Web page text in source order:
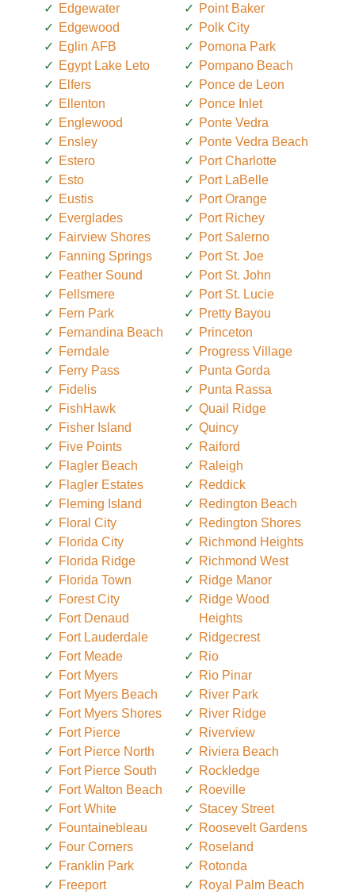
Edgewater
Edgewood
Eglin AFB
Egypt Lake Leto
Elfers
Ellenton
Englewood
Ensley
Estero
Esto
Eustis
Everglades
Fairview Shores
Fanning Springs
Feather Sound
Fellsmere
Fern Park
Fernandina Beach
Ferndale
Ferry Pass
Fidelis
FishHawk
Fisher Island
Five Points
Flagler Beach
Flagler Estates
Fleming Island
Floral City
Florida City
Florida Ridge
Florida Town
Forest City
Fort Denaud
Fort Lauderdale
Fort Meade
Fort Myers
Fort Myers Beach
Fort Myers Shores
Fort Pierce
Fort Pierce North
Fort Pierce South
Fort Walton Beach
Fort White
Fountainebleau
Four Corners
Franklin Park
Freeport
Point Baker
Polk City
Pomona Park
Pompano Beach
Ponce de Leon
Ponce Inlet
Ponte Vedra
Ponte Vedra Beach
Port Charlotte
Port LaBelle
Port Orange
Port Richey
Port Salerno
Port St. Joe
Port St. John
Port St. Lucie
Pretty Bayou
Princeton
Progress Village
Punta Gorda
Punta Rassa
Quail Ridge
Quincy
Raiford
Raleigh
Reddick
Redington Beach
Redington Shores
Richmond Heights
Richmond West
Ridge Manor
Ridge Wood
Heights
Ridgecrest
Rio
Rio Pinar
River Park
River Ridge
Riverview
Riviera Beach
Rockledge
Roeville
Stacey Street
Roosevelt Gardens
Roseland
Rotonda
Royal Palm Beach